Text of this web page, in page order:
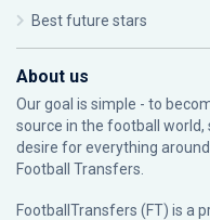
Best future stars
About us
Our goal is simple - to
source in the football
desire for everything
Football Transfers.
FootballTransfers (FT) is a